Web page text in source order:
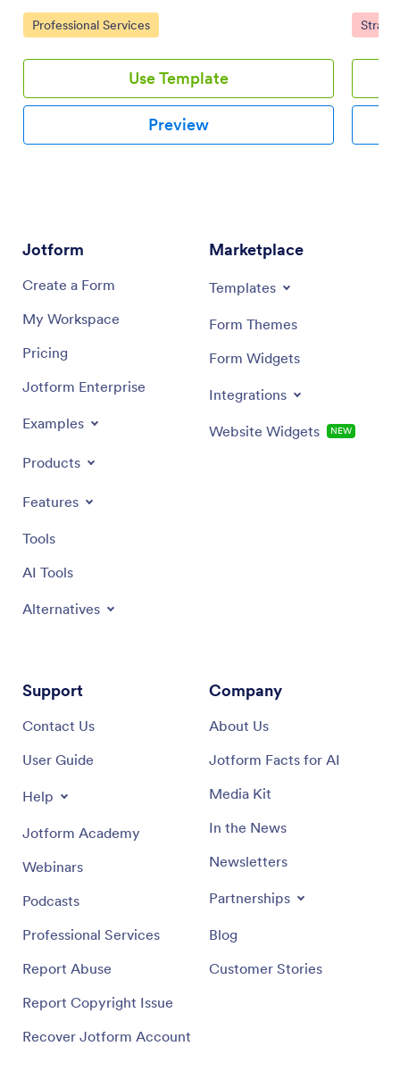
team using a drag-and-drop interface.
Go to Category:
Professional Services
Use Template
Preview
online
Go to
Jotform
Create a Form
My Workspace
Pricing
Jotform Enterprise
Examples
Products
Features
Tools
AI Tools
Alternatives
Marketplace
Templates
Form Themes
Form Widgets
Integrations
Website Widgets NEW
Support
Contact Us
User Guide
Help
Jotform Academy
Webinars
Podcasts
Professional Services
Report Abuse
Report Copyright Issue
Recover Jotform Account
Company
About Us
Jotform Facts for AI
Media Kit
In the News
Newsletters
Partnerships
Blog
Customer Stories